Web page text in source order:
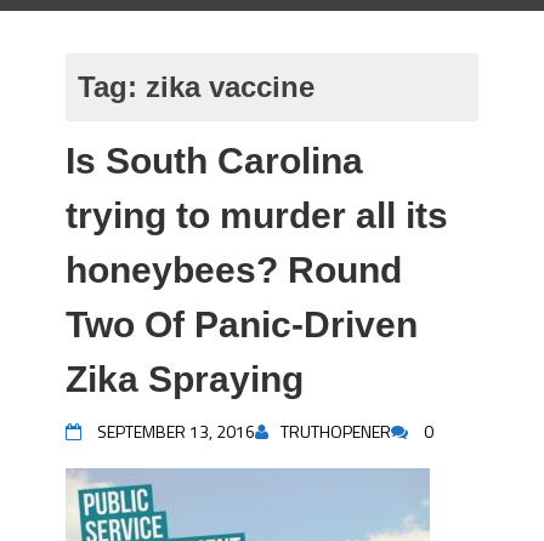
Tag: zika vaccine
Is South Carolina
trying to murder all its
honeybees? Round
Two Of Panic-Driven
Zika Spraying
SEPTEMBER 13, 2016 TRUTHOPENER 0